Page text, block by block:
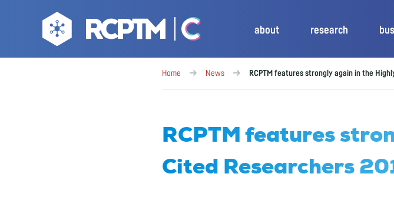
about research
Home News RCPTM features strongly again in the
RCPTM features
Cited Researchers